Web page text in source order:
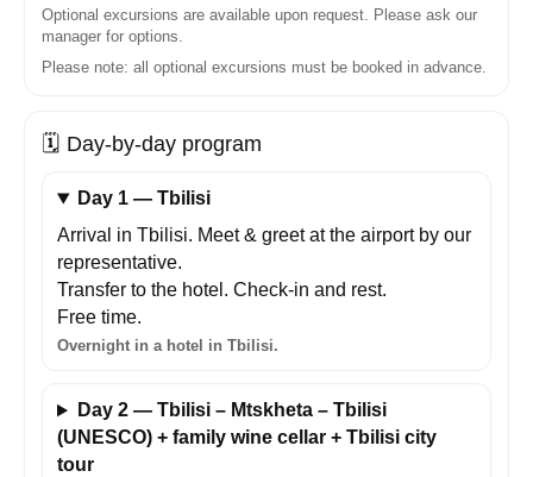
Optional excursions are available upon request. Please ask our
manager for options.
Please note: all optional excursions must be booked in advance.
🗓️ Day-by-day program
Day 1 — Tbilisi
Arrival in Tbilisi. Meet & greet at the airport by our
representative.
Transfer to the hotel. Check-in and rest.
Free time.
Overnight in a hotel in Tbilisi.
Day 2 — Tbilisi – Mtskheta – Tbilisi
(UNESCO) + family wine cellar + Tbilisi city
tour